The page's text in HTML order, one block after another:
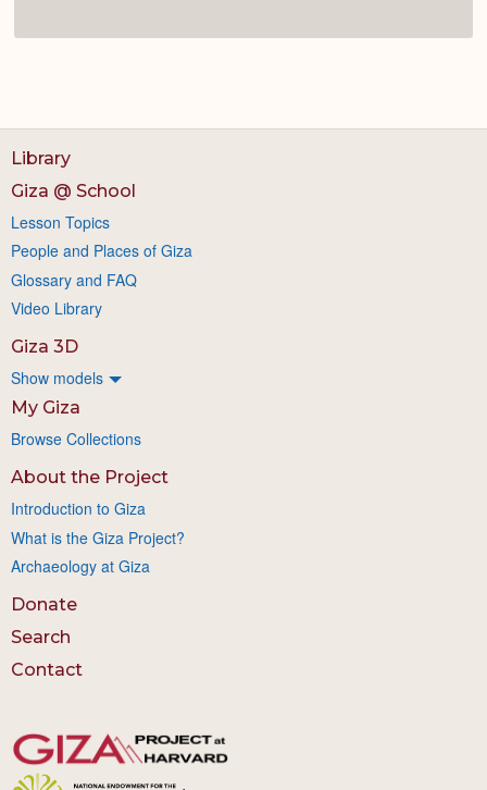
Library
Giza @ School
Lesson Topics
People and Places of Giza
Glossary and FAQ
Video Library
Giza 3D
Show models
My Giza
Browse Collections
About the Project
Introduction to Giza
What is the Giza Project?
Archaeology at Giza
Donate
Search
Contact